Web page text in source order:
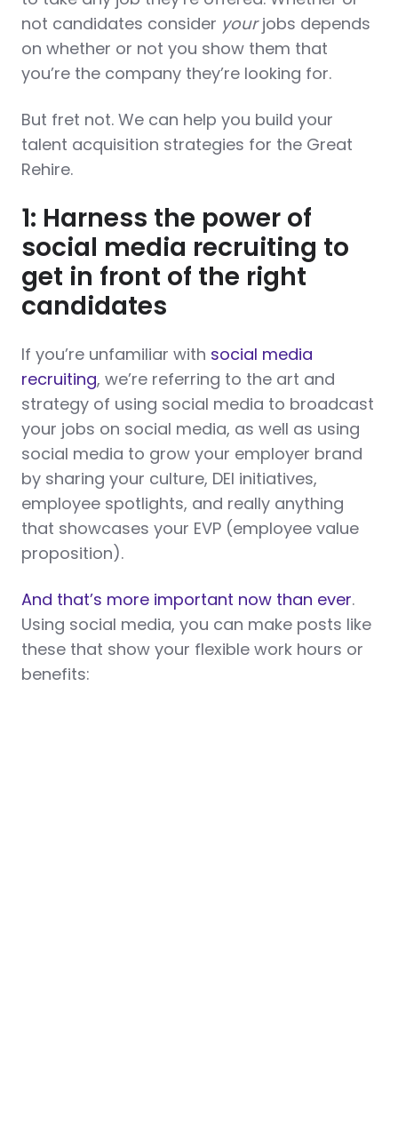
not candidates consider yourjobs depends
on whether or not you show them that
you’re the company they’re looking for.
But fret not. We can help you build your
talent acquisition strategies for the Great
Rehire.
1: Harness the power of
social media recruiting to
get in front of the right
candidates
If you’re unfamiliar with social media
recruiting, we’re referring to the art and
strategy of using social media to broadcast
your jobs on social media, as well as using
social media to grow your employer brand
by sharing your culture, DEI initiatives,
employee spotlights, and really anything
that showcases your EVP (employee value
proposition).
And that’s more important now than ever.
Using social media, you can make posts like
these that show your flexible work hours or
benefits: